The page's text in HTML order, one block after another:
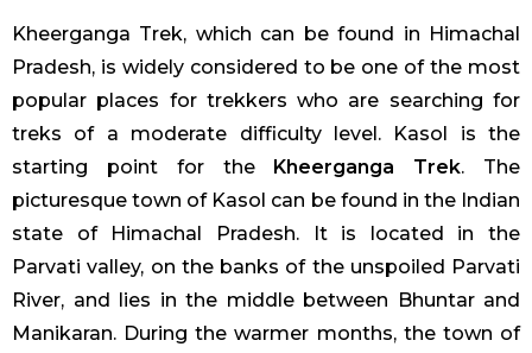
Kheerganga Trek, which can be found in Himachal
Pradesh, is widely considered to be one of the most
popular places for trekkers who are searching for
treks of a moderate difficulty level. Kasol is the
starting point for the Kheerganga Trek. The
picturesque town of Kasol can be found in the Indian
state of Himachal Pradesh. It is located in the
Parvati valley, on the banks of the unspoiled Parvati
River, and lies in the middle between Bhuntar and
Manikaran. During the warmer months, the town of